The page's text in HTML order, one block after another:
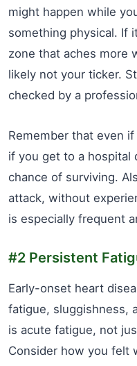
might happen while
something physical. If
zone that aches more
likely not your ticker.
checked by a
Remember that even
if you get to a hospital
chance of surviving.
attack, without
is especially frequent
#2 Persistent
Early-onset heart
fatigue, sluggishness,
is acute fatigue, not
Consider how you felt